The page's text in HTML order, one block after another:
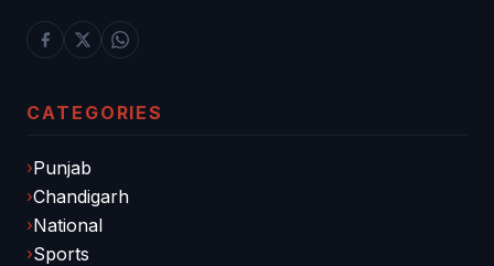
CATEGORIES
Punjab
Chandigarh
National
Sports